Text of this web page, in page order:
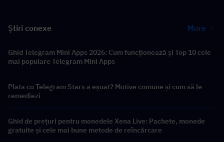
Știri conexe More
Ghid Telegram Mini Apps 2026: Cum funcționează și Top 10 cele
mai populare Telegram Mini Apps
Plata cu Telegram Stars a eșuat? Motive comune și cum să le
remediezi
Ghid de prețuri pentru monedele Xena Live: Pachete, monede
gratuite și cele mai bune metode de reîncărcare